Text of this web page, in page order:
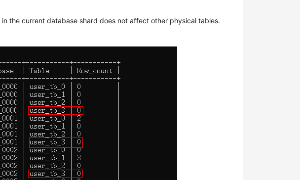
in the current database shard does not affect other physical tables.